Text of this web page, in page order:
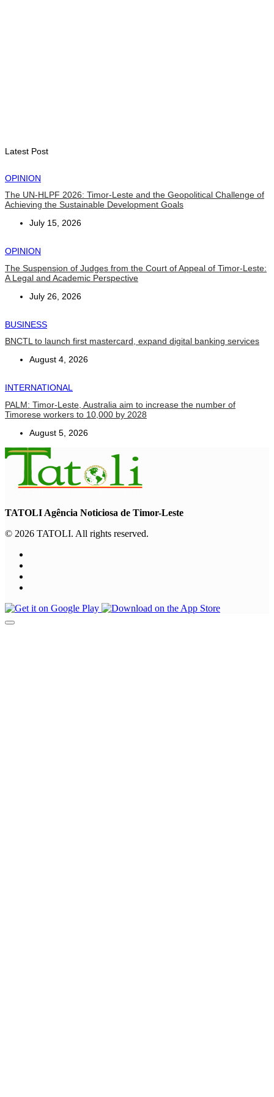
Latest Post
OPINION
The UN-HLPF 2026: Timor-Leste and the Geopolitical Challenge of
Achieving the Sustainable Development Goals
July 15, 2026
OPINION
The Suspension of Judges from the Court of Appeal of Timor-Leste:
A Legal and Academic Perspective
July 26, 2026
BUSINESS
BNCTL to launch first mastercard, expand digital banking services
August 4, 2026
INTERNATIONAL
PALM: Timor-Leste, Australia aim to increase the number of
Timorese workers to 10,000 by 2028
August 5, 2026
TATOLI Agência Noticiosa de Timor-Leste
© 2026 TATOLI. All rights reserved.